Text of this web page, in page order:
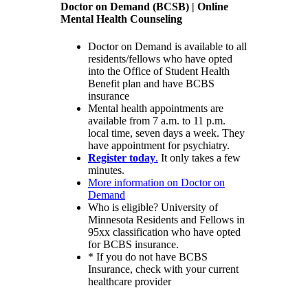
Doctor on Demand (BCSB) | Online
Mental Health Counseling
Doctor on Demand is available to all
residents/fellows who have opted
into the Office of Student Health
Benefit plan and have BCBS
insurance
Mental health appointments are
available from 7 a.m. to 11 p.m.
local time, seven days a week. They
have appointment for psychiatry.
Register today. It only takes a few
minutes.
More information on Doctor on
Demand
Who is eligible? University of
Minnesota Residents and Fellows in
95xx classification who have opted
for BCBS insurance.
* If you do not have BCBS
Insurance, check with your current
healthcare provider